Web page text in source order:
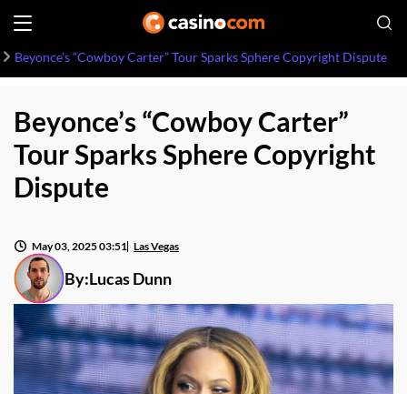
Beyonce’s “Cowboy Carter” Tour Sparks Sphere Copyright Dispute
Beyonce’s “Cowboy Carter”
Tour Sparks Sphere Copyright
Dispute
By:Lucas Dunn
May 03, 2025 03:51 Las Vegas